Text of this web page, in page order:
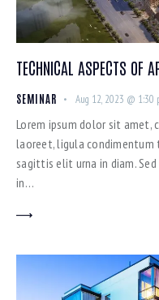
TECHNICAL ASPECTS OF
SEMINAR Aug 12, 2023 @ 1:30
Lorem ipsum dolor sit amet,
laoreet, ligula condimentum
sagittis elit urna in diam.
in…